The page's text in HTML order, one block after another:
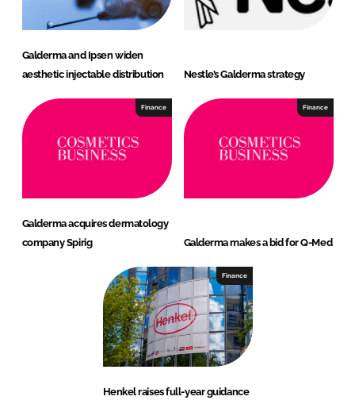
Galderma and Ipsen widen
aesthetic injectable distribution
Nestle’s Galderma strategy
Finance
Galderma acquires dermatology
company Spirig
Finance
Galderma makes a bid for Q-Med
Finance
Henkel raises full-year guidance